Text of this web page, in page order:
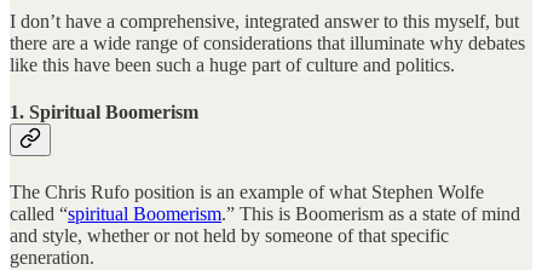
I don’t have a comprehensive, integrated answer to this myself, but
there are a wide range of considerations that illuminate why debates
like this have been such a huge part of culture and politics.
1. Spiritual Boomerism
The Chris Rufo position is an example of what Stephen Wolfe
called “spiritual Boomerism.” This is Boomerism as a state of mind
and style, whether or not held by someone of that specific
generation.